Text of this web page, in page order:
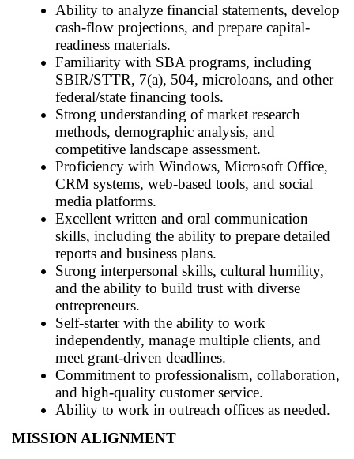
Ability to analyze financial statements, develop
cash-flow projections, and prepare capital-
readiness materials.
Familiarity with SBA programs, including
SBIR/STTR, 7(a), 504, microloans, and other
federal/state financing tools.
Strong understanding of market research
methods, demographic analysis, and
competitive landscape assessment.
Proficiency with Windows, Microsoft Office,
CRM systems, web-based tools, and social
media platforms.
Excellent written and oral communication
skills, including the ability to prepare detailed
reports and business plans.
Strong interpersonal skills, cultural humility,
and the ability to build trust with diverse
entrepreneurs.
Self-starter with the ability to work
independently, manage multiple clients, and
meet grant-driven deadlines.
Commitment to professionalism, collaboration,
and high-quality customer service.
Ability to work in outreach offices as needed.
MISSION ALIGNMENT